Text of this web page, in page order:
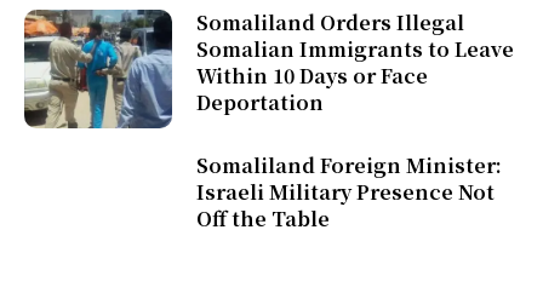
Somaliland Orders Illegal
Somalian Immigrants to Leave
Within 10 Days or Face
Deportation
Somaliland Foreign Minister:
Israeli Military Presence Not
Off the Table